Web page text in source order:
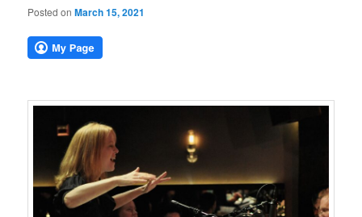
Posted onMarch 15, 2021